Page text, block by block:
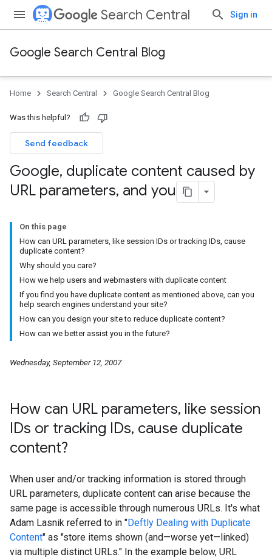
Search Central Sign in
Google Search Central Blog
Home Search Central Google Search Central Blog
Was this helpful?
Send feedback
Google, duplicate content caused by
URL parameters, and you
On this page
How can URL parameters, like session IDs or tracking IDs, cause
duplicate content?
Why should you care?
How we help users and webmasters with duplicate content
If you find you have duplicate content as mentioned above, can you
help search engines understand your site?
How can you design your site to reduce duplicate content?
How can we better assist you in the future?
Wednesday, September 12, 2007
How can URL parameters, like session
IDs or tracking IDs, cause duplicate
content?
When user and/or tracking information is stored through
URL parameters, duplicate content can arise because the
same page is accessible through numerous URLs. It's what
Adam Lasnik referred to in "Deftly Dealing with Duplicate
Content" as "store items shown (and—worse yet—linked)
via multiple distinct URLs." In the example below, URL